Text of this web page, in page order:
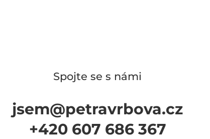
Spojte se s námi
jsem@petravrbova.cz
+420 607 686 367